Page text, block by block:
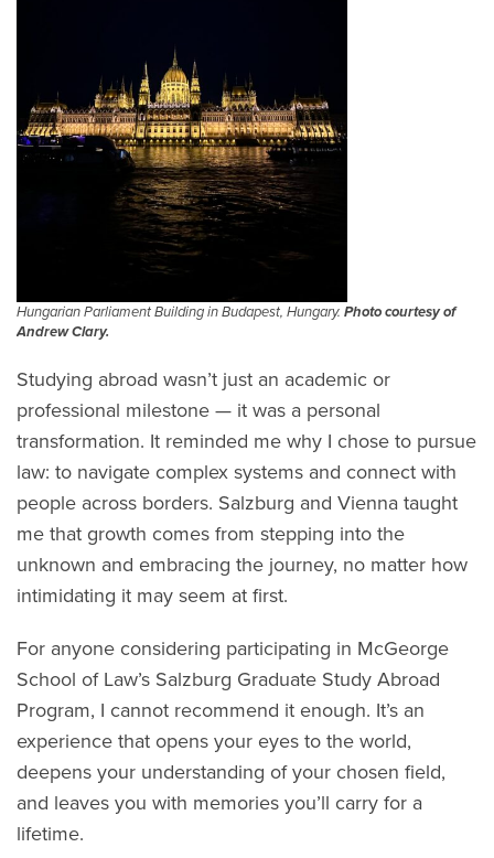
Hungarian Parliament Building in Budapest, Hungary. Photo courtesy of
Andrew Clary.
Studying abroad wasn’t just an academic or
professional milestone — it was a personal
transformation. It reminded me why I chose to pursue
law: to navigate complex systems and connect with
people across borders. Salzburg and Vienna taught
me that growth comes from stepping into the
unknown and embracing the journey, no matter how
intimidating it may seem at first.
For anyone considering participating in McGeorge
School of Law’s Salzburg Graduate Study Abroad
Program, I cannot recommend it enough. It’s an
experience that opens your eyes to the world,
deepens your understanding of your chosen field,
and leaves you with memories you’ll carry for a
lifetime.